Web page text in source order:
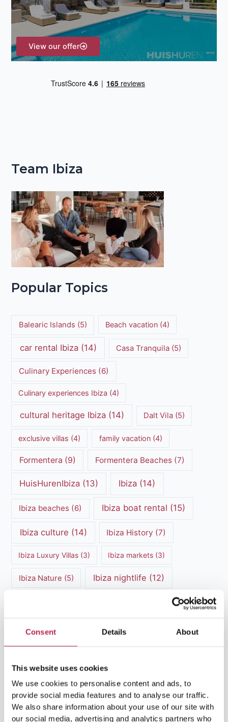
Consent Details About
This website uses cookies
We use cookies to personalise content and ads, to
provide social media features and to analyse our traffic.
We also share information about your use of our site with
our social media, advertising and analytics partners who
r
:
View our offer
Team Ibiza
Popular Topics
Balearic Islands (5) Beach vacation (4)
car rental Ibiza(14) Casa Tranquila(5)
Culinary Experiences (6)
Culinary experiences Ibiza (4)
cultural heritage Ibiza(14) Dalt Vila(5)
exclusive villas (4) family vacation(4)
Formentera (9) Formentera Beaches(7)
HuisHurenIbiza (13) Ibiza (14)
Ibiza beaches (6) Ibiza boat rental (15)
Ibiza culture (14) Ibiza History (7)
Ibiza Luxury Villas (3) Ibiza markets (3)
Ibiza Nature (5) Ibiza nightlife (12)
Ibiza villa rental(4) Ibiza Villa Rental(4)
ibiza villas (11) luxury vacation
Luxury Villa Rental(7)
Luxury Villa Rental Ibiza(8)